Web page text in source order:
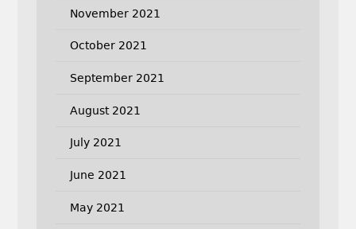
November 2021
October 2021
September 2021
August 2021
July 2021
June 2021
May 2021